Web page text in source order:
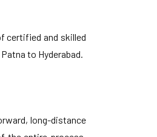
certified and skilled
to Hyderabad.
long-distance